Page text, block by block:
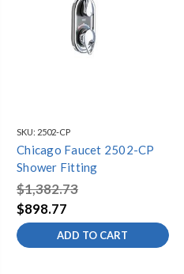
SKU: 2502-CP
Chicago Faucet 2502-CP
Shower Fitting
$1,382.73
$898.77
ADD TO CART